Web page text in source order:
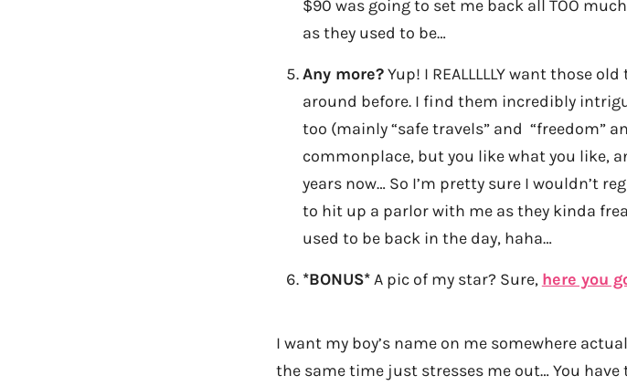
$90 was going to set me back all TOO
as they used to be…
Any more?Yup! I REALLLLLY want those
around before. I find them incredibly
too (mainly “safe travels” and “freedom”
commonplace, but you like what you like,
years now… So I’m pretty sure I wouldn’t
to hit up a parlor with me as they kinda
used to be back in the day, haha…
*BONUS*A pic of my star? Sure, here you
I want my boy’s name on me somewhere
the same time just stresses me out… You